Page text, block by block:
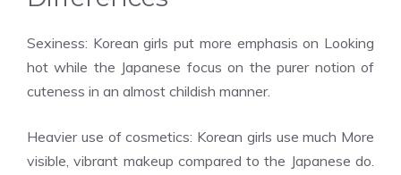
Sexiness: Korean girls put more emphasis on Looking
hot while the Japanese focus on the purer notion of
cuteness in an almost childish manner.
Heavier use of cosmetics: Korean girls use much More
visible, vibrant makeup compared to the Japanese do.